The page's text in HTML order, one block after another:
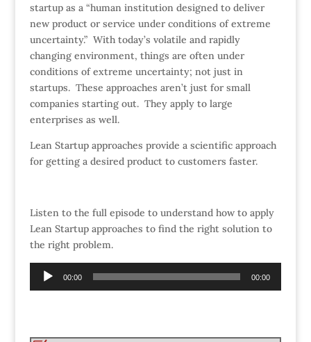
startup as a “human institution designed to deliver
new product or service under conditions of extreme
uncertainty.” With today’s volatile and rapidly
changing environment, things are often under
conditions of extreme uncertainty; not just in
startups. These approaches aren’t just for small
companies starting out. They apply to large
enterprises as well.
Lean Startup approaches provide a scientific approach
for getting a desired product to customers faster.
Listen to the full episode to understand how to apply
Lean Startup approaches to find the right solution to
the right problem.
Audio
Player
00:00 00:00